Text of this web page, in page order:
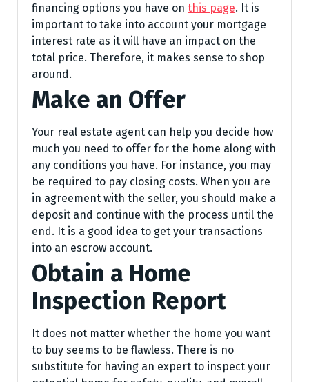
financing options you have on this page. It is
important to take into account your mortgage
interest rate as it will have an impact on the
total price. Therefore, it makes sense to shop
around.
Make an Offer
Your real estate agent can help you decide how
much you need to offer for the home along with
any conditions you have. For instance, you may
be required to pay closing costs. When you are
in agreement with the seller, you should make a
deposit and continue with the process until the
end. It is a good idea to get your transactions
into an escrow account.
Obtain a Home
Inspection Report
It does not matter whether the home you want
to buy seems to be flawless. There is no
substitute for having an expert to inspect your